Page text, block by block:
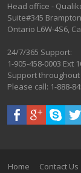
Head office -
Suite#345
Ontario L6W-4S6,
24/7/365 Support:
1-905-458-0003 Ext
Support
Please call: 1-888-
Home Contact Us